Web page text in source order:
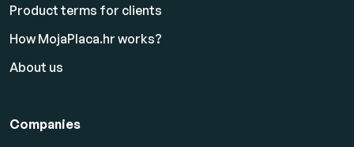
Product terms for clients
How MojaPlaca.hr works?
About us
Companies